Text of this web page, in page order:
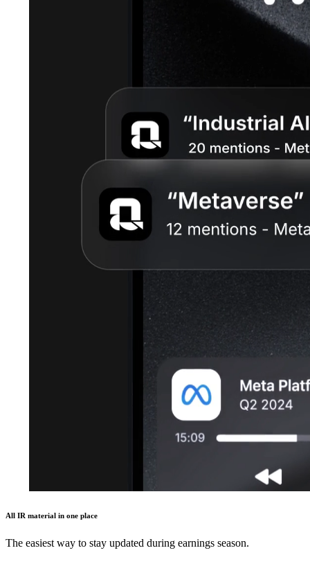
All IR material in one place
The easiest way to stay updated during earnings season.